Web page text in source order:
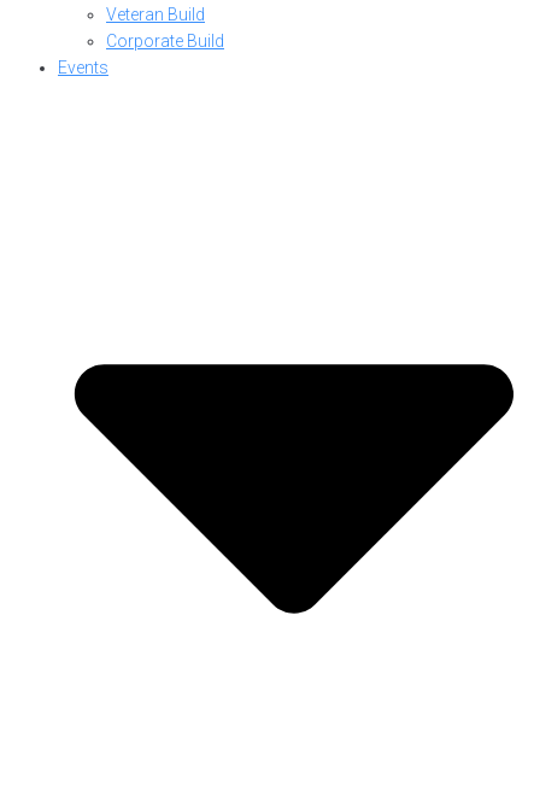
Veteran Build
Corporate Build
Events